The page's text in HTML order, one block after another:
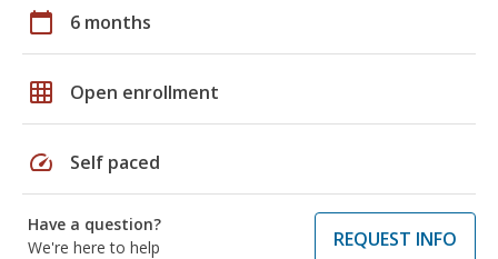
calendar_today 6 months
grid_on Open enrollment
speed Self paced
Have a question?
We're here to help
REQUEST INFO